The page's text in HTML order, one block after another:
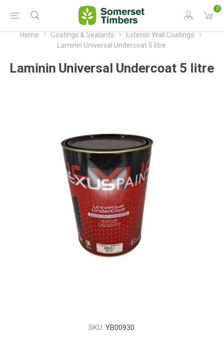
0
Home Coatings & Sealants
Exterior Wall Coatings
Laminin Universal Undercoat 5 litre
Laminin Universal Undercoat 5 litre
SKU: YB00930